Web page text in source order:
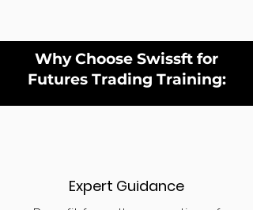
Why Choose Swissft for
Futures Trading Training:
Expert Guidance